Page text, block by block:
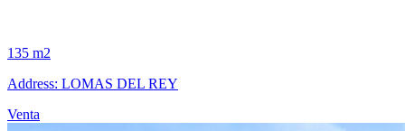
135 m2
Address: LOMAS DEL REY
Venta